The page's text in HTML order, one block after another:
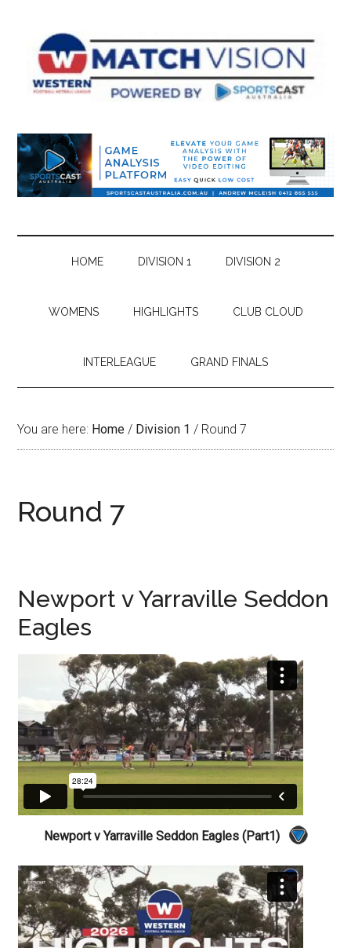
content
secondary
primary
sidebar
HOME DIVISION 1 DIVISION 2
WOMENS HIGHLIGHTS CLUB CLOUD
INTERLEAGUE GRAND FINALS
You are here: Home / Division 1 / Round 7
Round 7
Newport v Yarraville Seddon
Eagles
Newport v Yarraville Seddon Eagles (Part1)